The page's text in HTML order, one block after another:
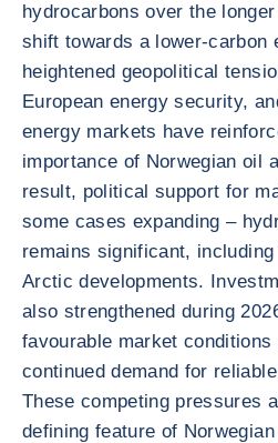
hydrocarbons over the
shift towards a lower-carbon
heightened geopolitical
European energy security,
energy markets have
importance of Norwegian oil
result, political support for
some cases expanding –
remains significant,
Arctic developments.
also strengthened during
favourable market conditions
continued demand for
These competing pressures
defining feature of